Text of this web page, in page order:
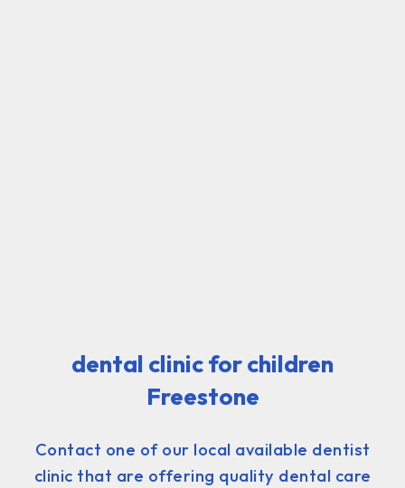
dental clinic for children
Freestone
Contact one of our local available dentist
clinic that are offering quality dental care